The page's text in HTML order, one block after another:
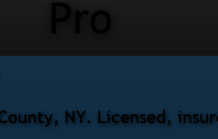
Pro
NY. Licensed,